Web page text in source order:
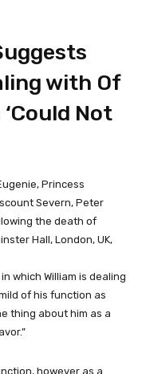
with Of
Not
which William is dealing
of his function as
thing about him as a
however as a